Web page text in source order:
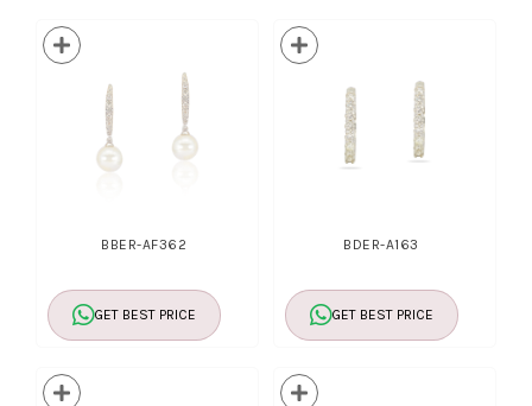
BBER-AF362
GET BEST PRICE
BDER-A163
GET BEST PRICE